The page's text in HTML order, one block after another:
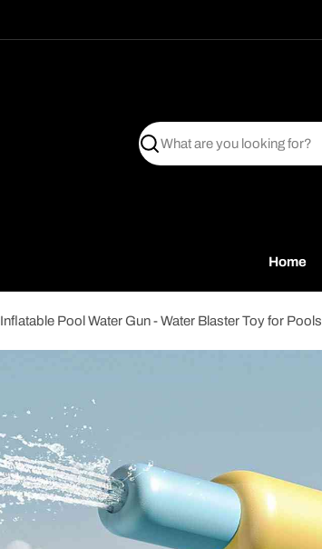
Search
Home
Inflatable Pool Water Gun - Water Blaster Toy for Pools